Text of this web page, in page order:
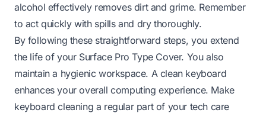
alcohol effectively removes dirt and grime. Remember
to act quickly with spills and dry thoroughly.
By following these straightforward steps, you extend
the life of your Surface Pro Type Cover. You also
maintain a hygienic workspace. A clean keyboard
enhances your overall computing experience. Make
keyboard cleaning a regular part of your tech care